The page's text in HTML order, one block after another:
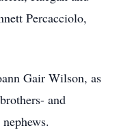
Percacciolo,
Gair Wilson, as
and